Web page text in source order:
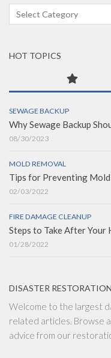
Categories
HOT TOPICS
SEWAGE BACKUP
Why Sewage Backup
08/30/2023
MOLD REMOVAL
Tips for Preventing Mold
02/03/2022
FIRE DAMAGE CLEANUP
Steps to Take After Your
01/28/2022
DISASTER
Welcome to the largest
related articles. Browse
advice from our